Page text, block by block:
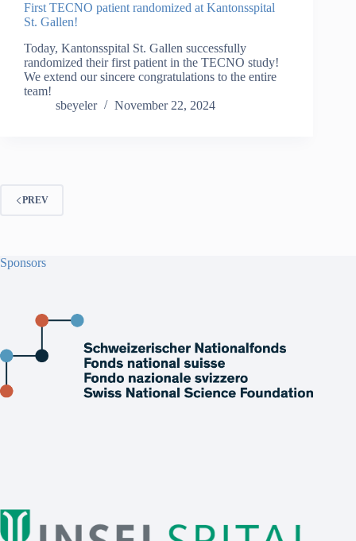
First TECNO patient randomized at Kantonsspital
St. Gallen!
Today, Kantonsspital St. Gallen successfully
randomized their first patient in the TECNO study!
We extend our sincere congratulations to the entire
team!
sbeyeler
November 22, 2024
PREV
Sponsors